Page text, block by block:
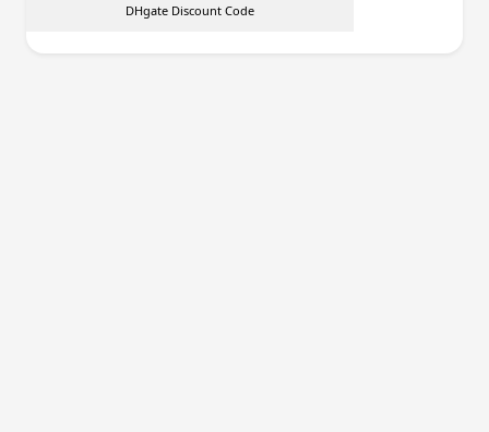
DHgate Discount Code